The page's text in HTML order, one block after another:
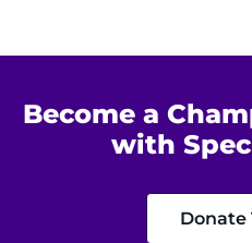
Become a
with
Donate